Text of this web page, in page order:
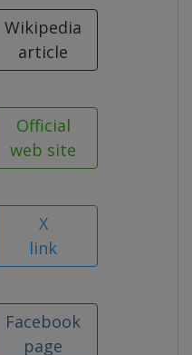
Wikipedia
article
Official
web site
X
link
Facebook
page